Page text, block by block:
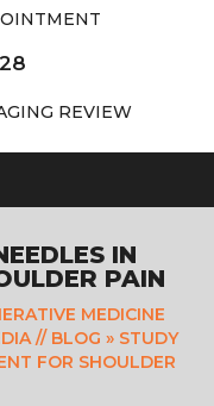
REVIEW
IN
PAIN
MEDICINE
// BLOG » STUDY
FOR SHOULDER